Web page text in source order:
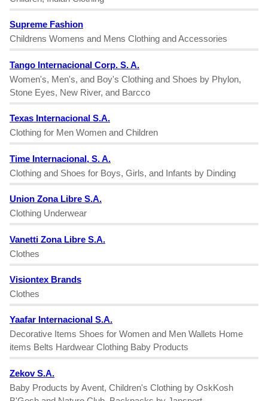
Supreme Fashion
Childrens Womens and Mens Clothing and Accessories
Tango Internacional Corp. S. A.
Women's, Men's, and Boy's Clothing and Shoes by Phylon,
Stone Eyes, New River, and Barcco
Texas Internacional S.A.
Clothing for Men Women and Children
Time Internacional, S. A.
Clothing and Shoes for Boys, Girls, and Infants by Dinding
Union Zona Libre S.A.
Clothing Underwear
Vanetti Zona Libre S.A.
Clothes
Visiontex Brands
Clothes
Yaafar Internacional S.A.
Decorative Items Shoes for Women and Men Wallets Home
items Belts Hardwear Clothing Baby Products
Zekov S.A.
Baby Products by Avent, Children's Clothing by OskKosh